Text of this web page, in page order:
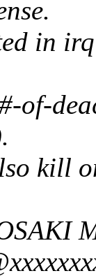
in
of-
kill